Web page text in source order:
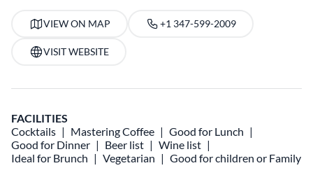
VIEW ON MAP +1 347-599-2009
VISIT WEBSITE
FACILITIES
Cocktails
Mastering Coffee
Good for Lunch
Good for Dinner
Beer list
Wine list
Ideal for Brunch
Vegetarian Good for children or Family